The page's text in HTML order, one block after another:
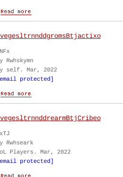
Rwhskymn
self. Mar, 2022
protected]
Rwhseark
Players. Mar, 2022
protected]